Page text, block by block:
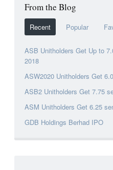
From the Blog
Recent Popular
ASB Unitholders Get Up to
2018
ASW2020 Unitholders Get
ASB2 Unitholders Get 7.75
ASM Unitholders Get 6.25
GDB Holdings Berhad IPO